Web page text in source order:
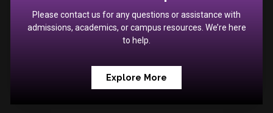
Please contact us for any questions or assistance with
admissions, academics, or campus resources. We’re here
to help.
Explore More